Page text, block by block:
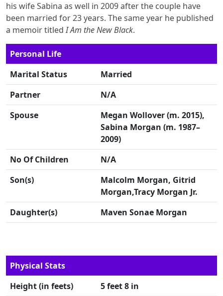
his wife Sabina as well in 2009 after the couple have
been married for 23 years. The same year he published
a memoir titledI Am the New Black.
Personal Life
Marital Status
Married
Partner
N/A
Spouse
Megan Wollover (m. 2015),
Sabina Morgan (m. 1987–
2009)
No Of Children
N/A
Son(s)
Malcolm Morgan, Gitrid
Morgan,Tracy Morgan Jr.
Daughter(s)
Maven Sonae Morgan
Physical Stats
Height (in feets)
5 feet 8 in